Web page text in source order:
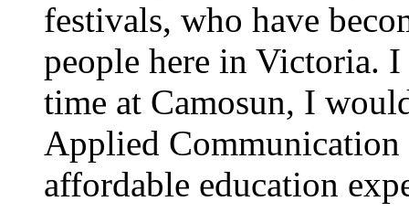
festivals, who have
people here in Victoria.
time at Camosun, I
Applied Communication
affordable education